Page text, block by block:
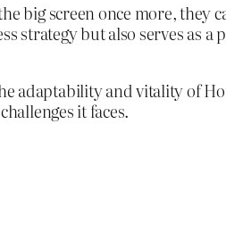
big screen once more, they
strategy but also serves as
adaptability and vitality of
it faces.